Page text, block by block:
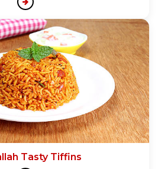
Tasty Tiffins